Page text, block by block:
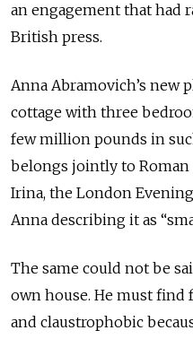
an engagement that had
British press.
Anna Abramovich’s new
cottage with three
few million pounds in
belongs jointly to
Irina, the London
Anna describing it as
The same could not be
own house. He must
and claustrophobic